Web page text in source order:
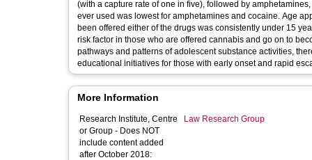
(with a capture rate of one in five), followed by
ever used was lowest for amphetamines and cocaine. Age
been offered either of the drugs was consistently under 15
risk factor in those who are offered cannabis and go on to
pathways and patterns of adolescent substance activities,
educational initiatives for those with early onset and rapid
More Information
Research Institute, Centre
or Group - Does NOT
include content added
after October 2018:
Law Research Group